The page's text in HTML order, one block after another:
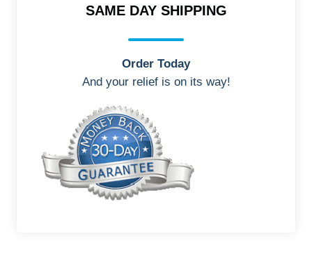
of 5
based
customer
SAME DAY SHIPPING
Order Today
And your relief is on its way!